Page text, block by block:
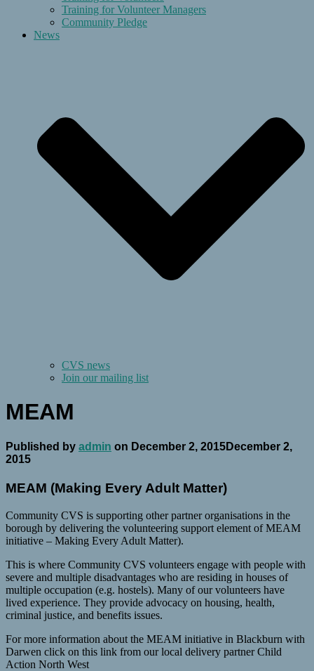
Training for Volunteer Managers
Community Pledge
News
CVS news
Join our mailing list
MEAM
Published by admin on December 2, 2015December 2,
2015
MEAM (Making Every Adult Matter)
Community CVS is supporting other partner organisations in the
borough by delivering the volunteering support element of MEAM
initiative – Making Every Adult Matter).
This is where Community CVS volunteers engage with people with
severe and multiple disadvantages who are residing in houses of
multiple occupation (e.g. hostels). Many of our volunteers have
lived experience. They provide advocacy on housing, health,
criminal justice, and benefits issues.
For more information about the MEAM initiative in Blackburn with
Darwen click on this link from our local delivery partner Child
Action North West